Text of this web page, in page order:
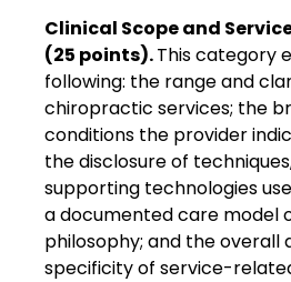
Clinical Scope and
(25 points).This category
following: the range and
chiropractic services; the
conditions the provider
the disclosure of
supporting technologies
a documented care model
philosophy; and the overall
specificity of service-